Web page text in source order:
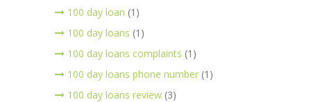
100 day loan (1)
100 day loans (1)
100 day loans complaints (1)
100 day loans phone number (1)
100 day loans review (3)